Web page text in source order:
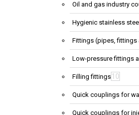
Oil and gas industry
Hygienic stainless
Fittings (pipes, fittings
Low-pressure fittings
Filling fittings 10
Quick couplings for
Quick couplings for